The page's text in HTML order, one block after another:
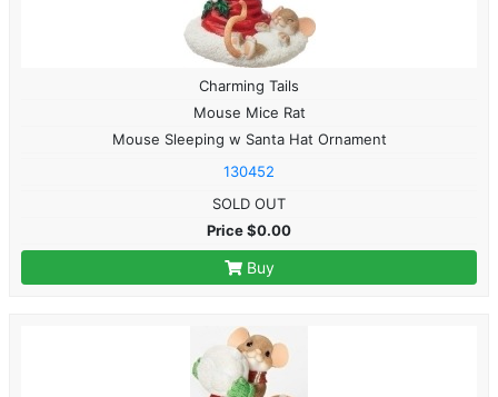
Charming Tails
Mouse Mice Rat
Mouse Sleeping w Santa Hat Ornament
130452
SOLD OUT
Price $0.00
Buy